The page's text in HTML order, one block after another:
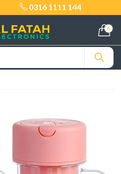
0316 1111 144
0